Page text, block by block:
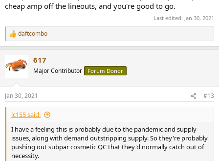
Square.
cheap amp off the lineouts, and you're good to go.
Last edited: Jan 30, 2021
R
e
t
s
:
daftcombo
617
Major Contributor Forum Donor
Jan 30, 2021 #13
lc155 said:
I have a feeling this is probably due to the pandemic and supply
issues, along with demand outstripping supply. So they're probably
pushing out subpar cosmetic QC that they'd normally catch out of
necessity.